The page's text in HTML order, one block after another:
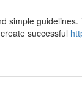
simple
successful